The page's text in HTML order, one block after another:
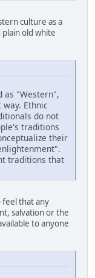
culture as a
old white
as "Western",
Ethnic
do not
traditions
their
traditions that
feel that any
salvation or the
to anyone